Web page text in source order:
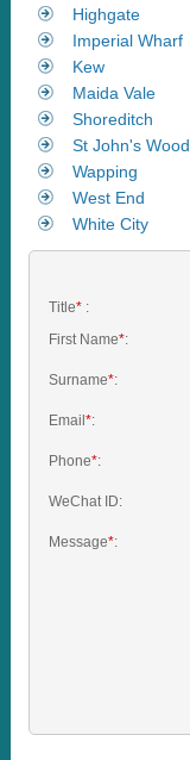
Highgate
Imperial Wharf
Kew
Maida Vale
Shoreditch
St John's Wood
Wapping
West End
White City
Title*:
First Name*:
Surname*:
Email *:
Phone*:
WeChat ID:
Message*: